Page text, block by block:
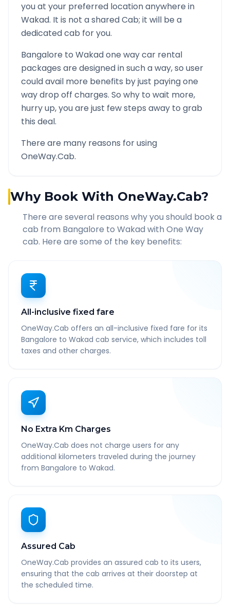
you at your preferred location anywhere in
Wakad. It is not a shared Cab; it will be a
dedicated cab for you.
Bangalore to Wakadone way car rental
packages are designed in such a way, so user
could avail more benefits by just paying one
way drop off charges. So why to wait more,
hurry up, you are just few steps away to grab
this deal.
There are many reasons for using
OneWay.Cab.
Why Book With OneWay.Cab?
There are several reasons why you should book a
cab from Bangalore to Wakad with One Way
cab. Here are some of the key benefits:
All-inclusive fixed fare
OneWay.Cab offers an all-inclusive fixed fare for its
Bangalore to Wakad cab service, which includes toll
taxes and other charges.
No Extra Km Charges
OneWay.Cab does not charge users for any
additional kilometers traveled during the journey
from Bangalore to Wakad.
Assured Cab
OneWay.Cab provides an assured cab to its users,
ensuring that the cab arrives at their doorstep at
the scheduled time.